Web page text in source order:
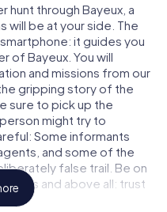
hunt through Bayeux, a
be at your side. The
it guides you
of Bayeux. You will
and missions from our
gripping story of the
sure to pick up the
might try to
Some informants
and some of the
false trail. Be on
and above all: trust